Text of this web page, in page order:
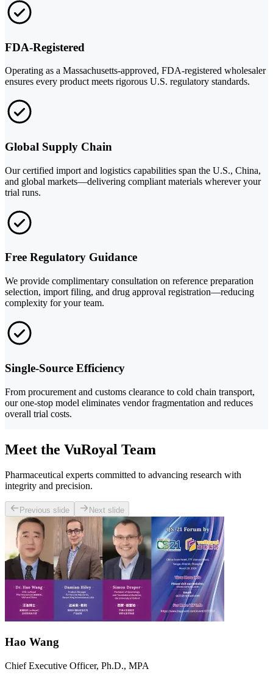
FDA-Registered
Operating as a Massachusetts-approved, FDA-registered wholesaler
ensures every product meets rigorous U.S. regulatory standards.
Global Supply Chain
Our certified import and logistics capabilities span the U.S., China,
and global markets—delivering compliant materials wherever your
trial runs.
Free Regulatory Guidance
We provide complimentary consultation on reference preparation
selection, import filing, and drug approval registration—reducing
complexity for your team.
Single-Source Efficiency
From procurement and customs clearance to cold chain transport,
our one-stop model eliminates vendor fragmentation and reduces
overall trial costs.
Meet the VuRoyal Team
Pharmaceutical experts committed to advancing research with
integrity and precision.
Previous slide Next slide
Hao Wang
Chief Executive Officer, Ph.D., MPA